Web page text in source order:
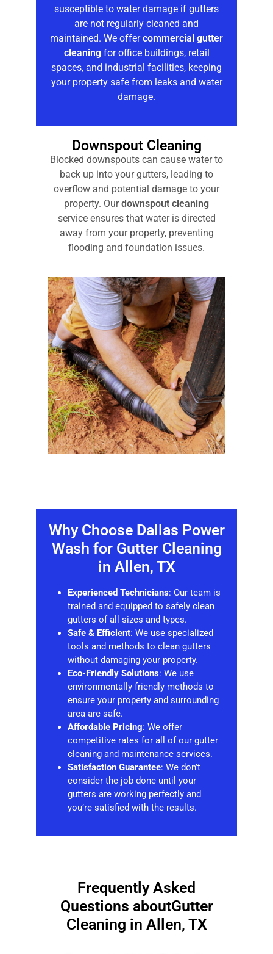
susceptible to water damage if gutters
are not regularly cleaned and
maintained. We offercommercial gutter
cleaningfor office buildings, retail
spaces, and industrial facilities, keeping
your property safe from leaks and water
damage.
Downspout Cleaning
Blocked downspouts can cause water to
back up into your gutters, leading to
overflow and potential damage to your
property. Ourdownspout cleaning
service ensures that water is directed
away from your property, preventing
flooding and foundation issues.
Why Choose Dallas Power
Wash for Gutter Cleaning
in Allen, TX
Experienced Technicians: Our team is
trained and equipped to safely clean
gutters of all sizes and types.
Safe & Efficient: We use specialized
tools and methods to clean gutters
without damaging your property.
Eco-Friendly Solutions: We use
environmentally friendly methods to
ensure your property and surrounding
area are safe.
Affordable Pricing: We offer
competitive rates for all of our gutter
cleaning and maintenance services.
Satisfaction Guarantee: We don’t
consider the job done until your
gutters are working perfectly and
you’re satisfied with the results.
Frequently Asked
Questions aboutGutter
Cleaning in Allen, TX